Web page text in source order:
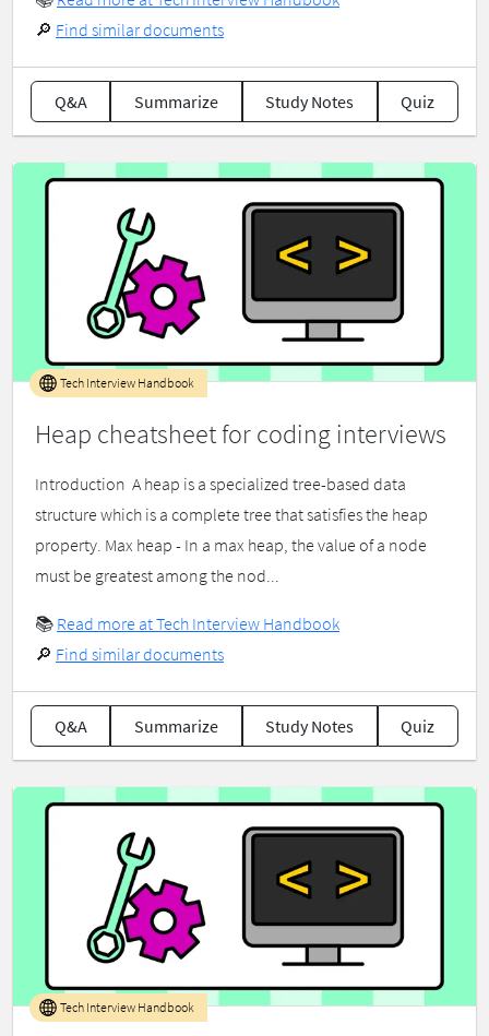
🔎 Find similar documents
Q&A Summarize Study Notes Quiz
Heap cheatsheet for coding interviews
Tech Interview Handbook
Introduction ​ A heap is a specialized tree-based data
structure which is a complete tree that satisfies the heap
property. Max heap - In a max heap, the value of a node
must be greatest among the nod...
📚 Read more at Tech Interview Handbook
🔎 Find similar documents
Q&A Summarize Study Notes Quiz
Tech Interview Handbook